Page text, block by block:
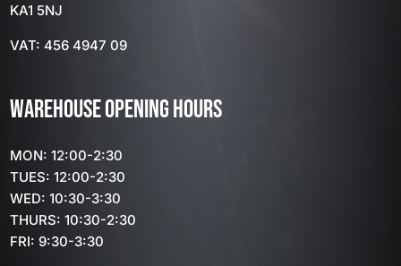
KA1 5NJ
VAT: 456 4947 09
WAREHOUSE OPENING HOURS
MON: 12:00-2:30
TUES: 12:00-2:30
WED: 10:30-3:30
THURS: 10:30-2:30
FRI: 9:30-3:30